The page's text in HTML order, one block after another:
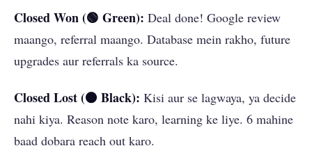
Closed Won (🟢 Green): Deal done! Google review
maango, referral maango. Database mein rakho, future
upgrades aur referrals ka source.
Closed Lost (⚫ Black): Kisi aur se lagwaya, ya decide
nahi kiya. Reason note karo, learning ke liye. 6 mahine
baad dobara reach out karo.